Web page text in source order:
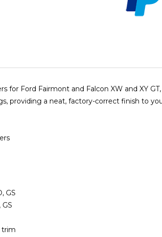
for Ford Fairmont and Falcon XW and XY
providing a neat, factory-correct finish to
GS
GS
trim